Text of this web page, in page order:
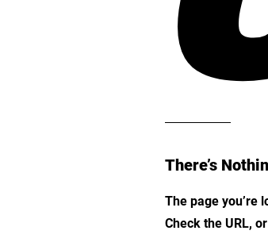
There’s
The page you’re
Check the URL,